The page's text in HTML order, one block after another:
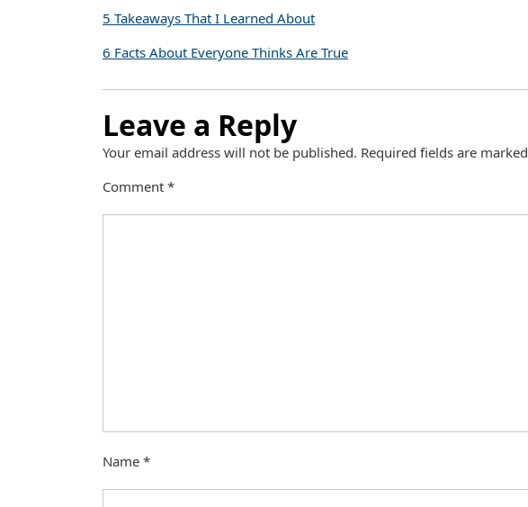
5 Takeaways That I Learned About
6 Facts About Everyone Thinks Are True
Leave a Reply
Your email address will not be published. Required fields are marked
Comment *
Name *